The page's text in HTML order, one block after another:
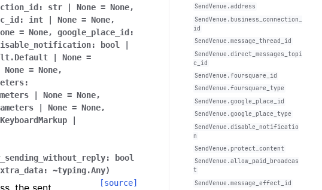
str None = None,
int None = None,
= None, google_place_id:
bool
None =
None = None,
None = None,
None = None,
bool
~typing.Any)
[source]
the sent
SendVenue.address
SendVenue.business_connection_
id
SendVenue.message_thread_id
SendVenue.direct_messages_topi
c_id
SendVenue.foursquare_id
SendVenue.foursquare_type
SendVenue.google_place_id
SendVenue.google_place_type
SendVenue.disable_notificatio
n
SendVenue.protect_content
SendVenue.allow_paid_broadcas
t
SendVenue.message_effect_id